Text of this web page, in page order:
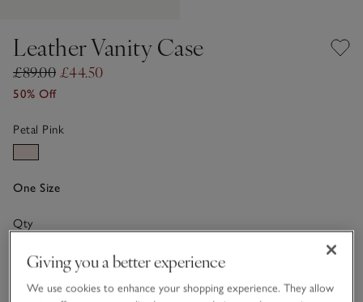
Leather Vanity Case
£89.00 £44.50
50% Off
Petal Pink
One Size
Qty
Giving you a better experience
We use cookies to enhance your shopping experience. They allow